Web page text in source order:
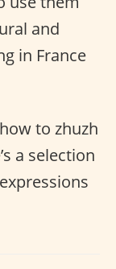
and
in France
to zhuzh
a selection